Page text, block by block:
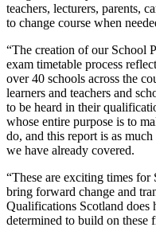
teachers, lecturers, parents,
to change course when
“The creation of our School
exam timetable process
over 40 schools across the
learners and teachers and
to be heard in their
whose entire purpose is to
do, and this report is as
we have already covered.
“These are exciting times for
bring forward change and
Qualifications Scotland does
determined to build on these